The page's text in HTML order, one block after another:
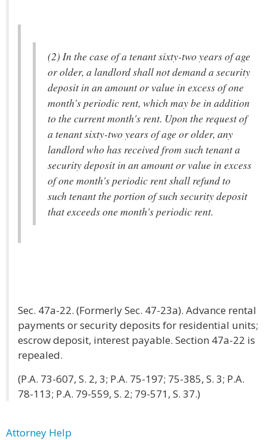
(2) In the case of a tenant sixty-two years of age
or older, a landlord shall not demand a security
deposit in an amount or value in excess of one
month's periodic rent, which may be in addition
to the current month's rent. Upon the request of
a tenant sixty-two years of age or older, any
landlord who has received from such tenant a
security deposit in an amount or value in excess
of one month's periodic rent shall refund to
such tenant the portion of such security deposit
that exceeds one month's periodic rent.
Sec. 47a-22. (Formerly Sec. 47-23a). Advance rental
payments or security deposits for residential units;
escrow deposit, interest payable. Section 47a-22 is
repealed.
(P.A. 73-607, S. 2, 3; P.A. 75-197; 75-385, S. 3; P.A.
78-113; P.A. 79-559, S. 2; 79-571, S. 37.)
Attorney Help